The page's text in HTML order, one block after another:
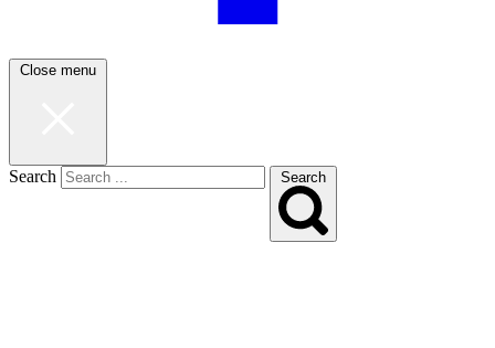
Close menu
Search Search